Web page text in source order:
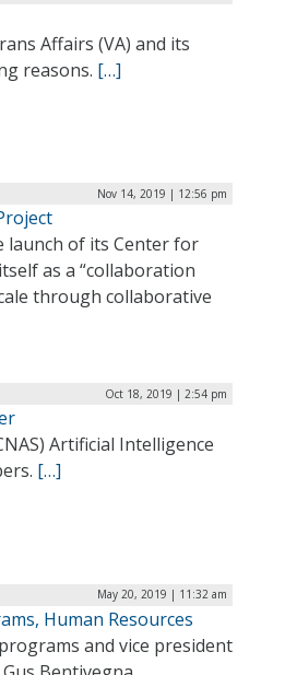
Affairs (VA) and its
reasons. […]
Nov 14, 2019 | 12:56 pm
launch of its Center for
as a “collaboration
through collaborative
Oct 18, 2019 | 2:54 pm
Artificial Intelligence
[…]
May 20, 2019 | 11:32 am
Human Resources
and vice president